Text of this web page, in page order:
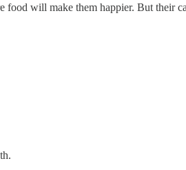
will make them happier. But their